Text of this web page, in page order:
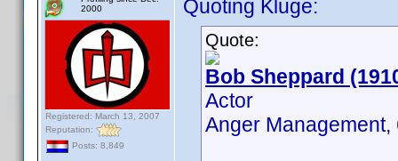
2000
Registered: March 13, 2007
Reputation:
Posts: 8,849
Quoting Kluge:
Quote:
Bob Sheppard
Actor
Anger Management,